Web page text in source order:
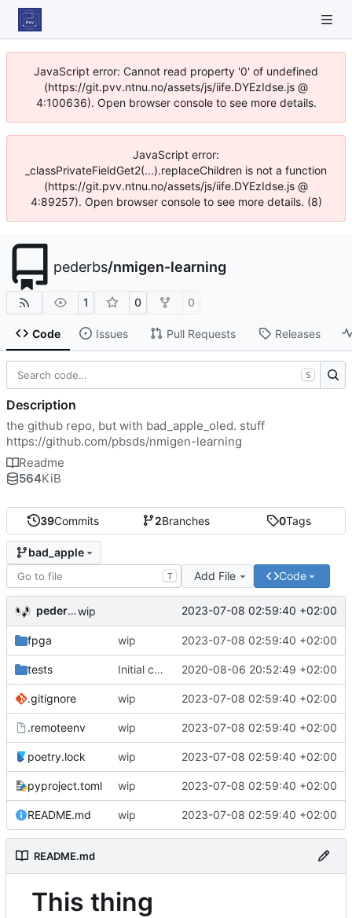
JavaScript error: Cannot read property '0' of undefined
(https://git.pvv.ntnu.no/assets/js/iife.DYEzIdse.js @
4:100636). Open browser console to see more details.
JavaScript error:
_classPrivateFieldGet2(...).replaceChildren is not a function
(https://git.pvv.ntnu.no/assets/js/iife.DYEzIdse.js @
4:89257). Open browser console to see more details. (8)
pederbs/nmigen-learning
1 0 0
Code Issues Pull Requests Releases
39Commits 2Branches 0Tags
bad_apple
T Add File Code
pederbs wip 2023-07-08 02:59:40 +02:00
fpga wip 2023-07-08 02:59:40 +02:00
tests Initial commit 2020-08-06 20:52:49 +02:00
.gitignore wip 2023-07-08 02:59:40 +02:00
.remoteenv wip 2023-07-08 02:59:40 +02:00
poetry.lock wip 2023-07-08 02:59:40 +02:00
pyproject.toml wip 2023-07-08 02:59:40 +02:00
README.md wip 2023-07-08 02:59:40 +02:00
README.md
This thing
S
Description
the github repo, but with bad_apple_oled. stuff
https://github.com/pbsds/nmigen-learning
Readme
564KiB